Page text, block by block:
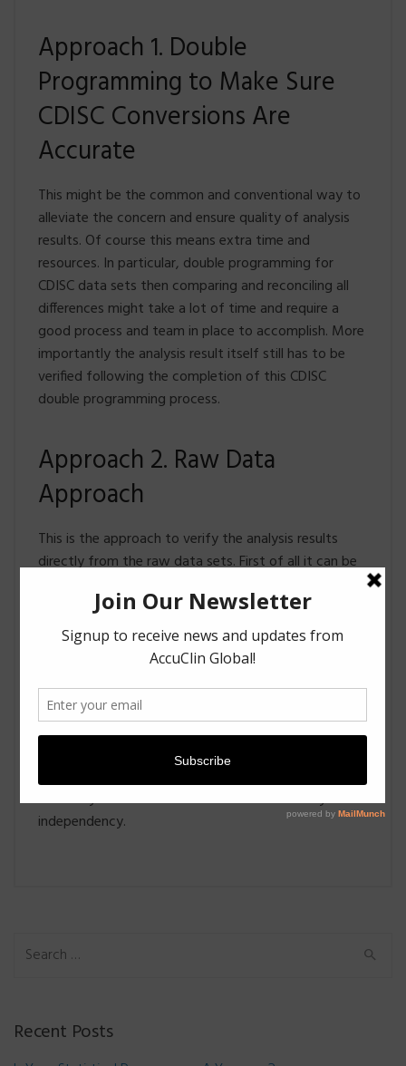
Approach 1. Double
Programming to Make Sure
CDISC Conversions Are
Accurate
This might be the common and conventional way to
alleviate the concern and ensure quality of analysis
results. Of course this means extra time and
resources. In particular, double programming for
CDISC data sets then comparing and reconciling all
differences might take a lot of time and require a
good process and team in place to accomplish. More
importantly the analysis result itself still has to be
verified following the completion of this CDISC
double programming process.
Approach 2. Raw Data
Approach
This is the approach to verify the analysis results
directly from the raw data sets. First of all it can be
doesn’t depend on CDISC conventions – this would
potentially save BIG on turn-around time. It is also an
entirely independent process since it is independent
verifies the analysis results but also verifies CDSIC
conversions.
Topline results usually requires a fast turnaround for
is worthy of consideration due to its efficiency and
independency.
Search for:
Recent Posts